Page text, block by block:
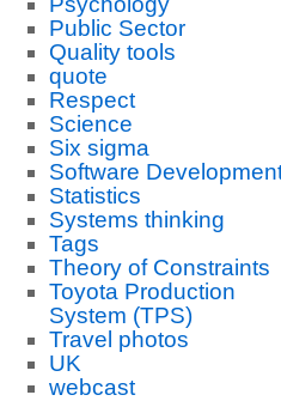
Public Sector
Quality tools
quote
Respect
Science
Six sigma
Software
Statistics
Systems thinking
Tags
Theory of Constraints
Toyota Production
System (TPS)
Travel photos
UK
webcast